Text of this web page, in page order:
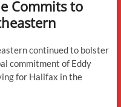
Commits to
continued to bolster
commitment of Eddy
for Halifax in the